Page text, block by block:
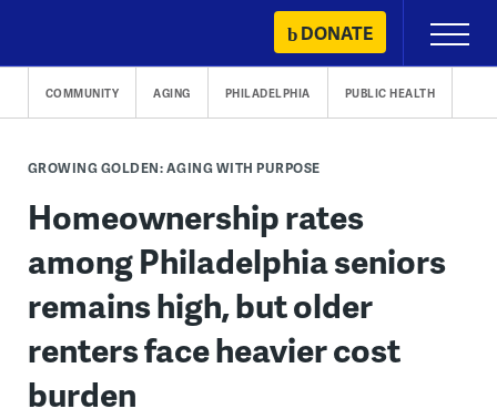
content
DONATE
Primary
Menu
COMMUNITY AGING PHILADELPHIA PUBLIC HEALTH
GROWING GOLDEN: AGING WITH PURPOSE
Homeownership rates
among Philadelphia seniors
remains high, but older
renters face heavier cost
burden